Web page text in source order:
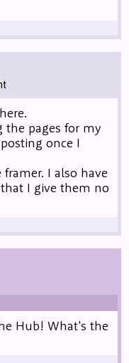
the pages for my
once I
I also have
I give them no
Hub! What's the